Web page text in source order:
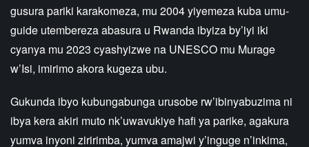
gusura pariki karakomeza, mu 2004 yiyemeza kuba umu-
guide utembereza abasura u Rwanda ibyiza by’iyi iki
cyanya mu 2023 cyashyizwe na UNESCO mu Murage
w’Isi, imirimo akora kugeza ubu.
Gukunda ibyo kubungabunga urusobe rw’ibinyabuzima ni
ibya kera akiri muto nk’uwavukiye hafi ya parike, agakura
yumva inyoni ziririmba, yumva amajwi y’inguge n’inkima,